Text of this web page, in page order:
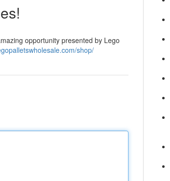
opportunity presented by Lego
shop/